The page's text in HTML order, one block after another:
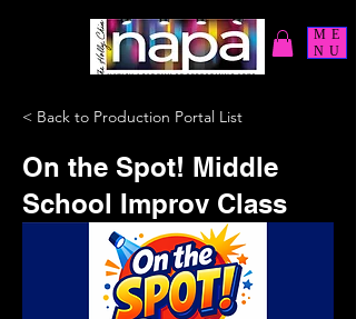
ME
NU
< Back to Production Portal List
On the Spot! Middle
School Improv Class